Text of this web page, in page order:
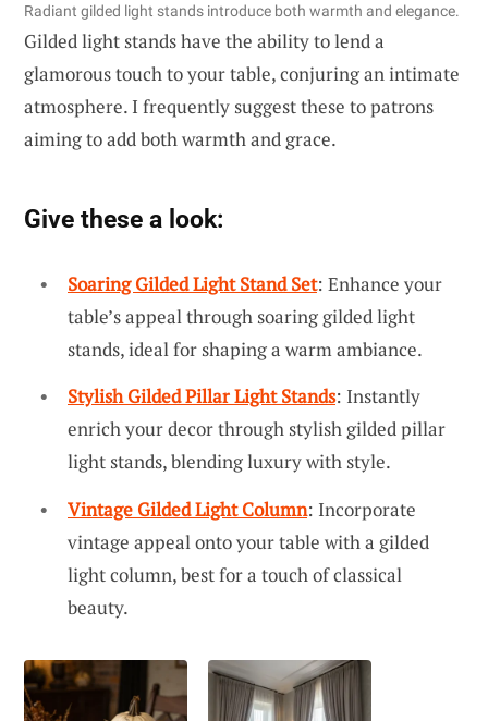
Radiant gilded light stands introduce both warmth and elegance.
Gilded light stands have the ability to lend a
glamorous touch to your table, conjuring an intimate
atmosphere. I frequently suggest these to patrons
aiming to add both warmth and grace.
Give these a look:
Soaring Gilded Light Stand Set: Enhance your
table’s appeal through soaring gilded light
stands, ideal for shaping a warm ambiance.
Stylish Gilded Pillar Light Stands: Instantly
enrich your decor through stylish gilded pillar
light stands, blending luxury with style.
Vintage Gilded Light Column: Incorporate
vintage appeal onto your table with a gilded
light column, best for a touch of classical
beauty.